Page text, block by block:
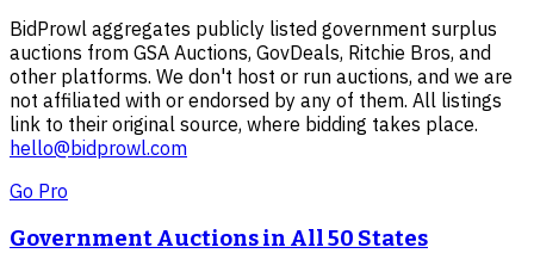
BidProwl aggregates publicly listed government surplus
auctions from GSA Auctions, GovDeals, Ritchie Bros, and
other platforms. We don't host or run auctions, and we are
not affiliated with or endorsed by any of them. All listings
link to their original source, where bidding takes place.
hello@bidprowl.com
Go Pro
Government Auctions in All 50 States